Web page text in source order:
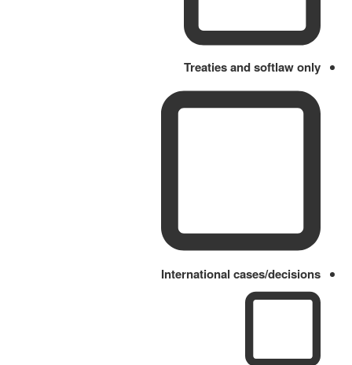
Treaties and softlaw only
International cases/decisions